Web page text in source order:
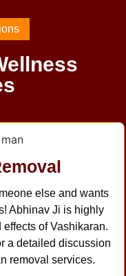
else and wants
Abhinav Ji is highly
of Vashikaran.
a detailed discussion
removal services.